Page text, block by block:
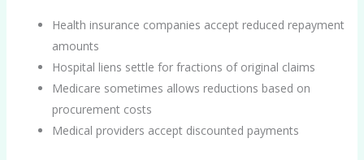
Health insurance companies accept reduced repayment
amounts
Hospital liens settle for fractions of original claims
Medicare sometimes allows reductions based on
procurement costs
Medical providers accept discounted payments